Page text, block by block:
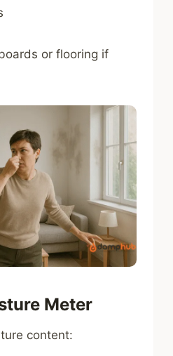
or flooring if
Meter
content: